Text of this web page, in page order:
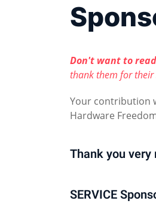
Don't want to
thank them for
Your contribution
Hardware
Thank you
SERVICE